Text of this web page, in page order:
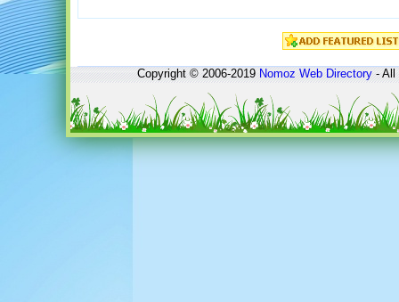
Copyright © 2006-2019Nomoz Web Directory- All